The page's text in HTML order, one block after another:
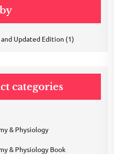
and Updated Edition (1)
categories
& Physiology
& Physiology Book